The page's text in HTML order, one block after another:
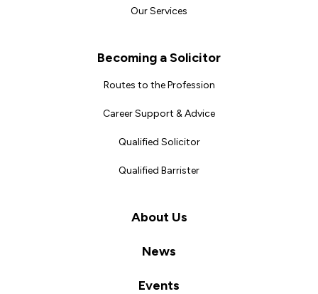
Our Services
Becoming a Solicitor
Routes to the Profession
Career Support & Advice
Qualified Solicitor
Qualified Barrister
About Us
News
Events